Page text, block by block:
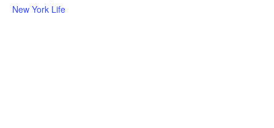
New York Life